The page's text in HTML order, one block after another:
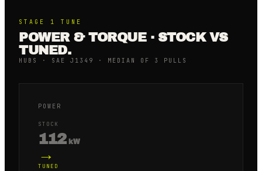
STAGE 1 TUNE
POWER & TORQUE · STOCK VS
TUNED.
HUBS · SAE J1349 · MEDIAN OF 3 PULLS
POWER
STOCK
112 kW
→
TUNED